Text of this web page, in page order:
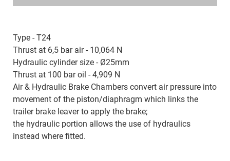
Type - T24
Thrust at 6,5 bar air - 10,064 N
Hydraulic cylinder size - Ø25mm
Thrust at 100 bar oil - 4,909 N
Air & Hydraulic Brake Chambers convert air pressure into
movement of the piston/diaphragm which links the
trailer brake leaver to apply the brake;
the hydraulic portion allows the use of hydraulics
instead where fitted.